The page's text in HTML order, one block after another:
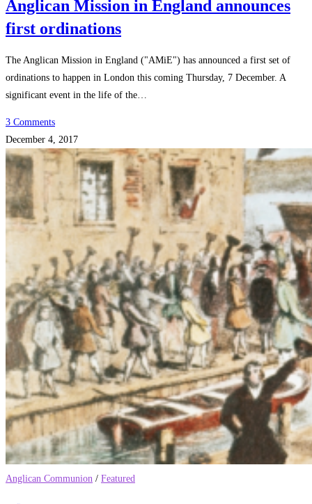
Anglican Mission in England announces
first ordinations
The Anglican Mission in England ("AMiE") has announced a first set of
ordinations to happen in London this coming Thursday, 7 December. A
significant event in the life of the…
3 Comments
December 4, 2017
Anglican Communion / Featured